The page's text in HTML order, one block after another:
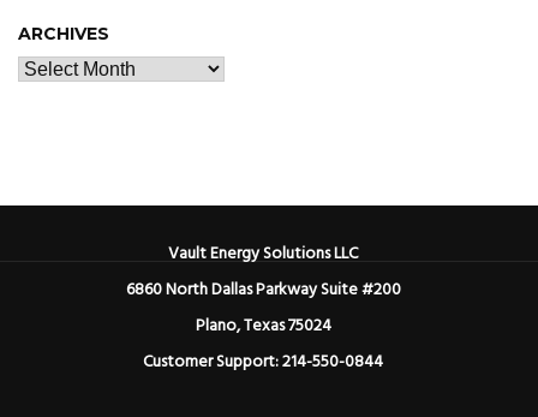
ARCHIVES
Vault Energy Solutions LLC
6860 North Dallas Parkway Suite #200
Plano, Texas 75024
Customer Support: 214-550-0844